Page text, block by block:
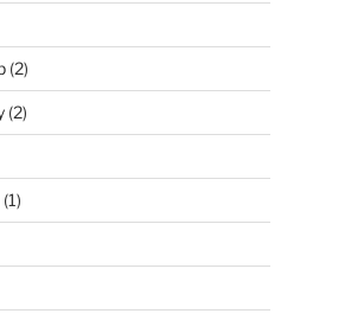
(2)
(2)
(1)